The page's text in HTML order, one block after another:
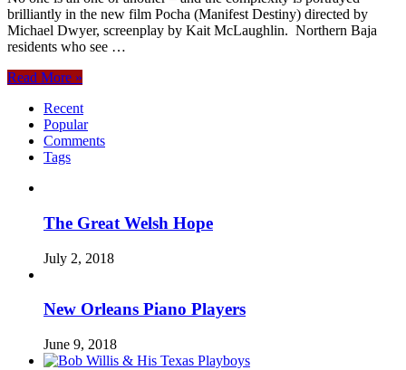
brilliantly in the new film Pocha (Manifest Destiny) directed by
Michael Dwyer, screenplay by Kait McLaughlin. Northern Baja
residents who see …
Read More »
Recent
Popular
Comments
Tags
The Great Welsh Hope
July 2, 2018
New Orleans Piano Players
June 9, 2018